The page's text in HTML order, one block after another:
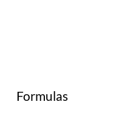
Formulas